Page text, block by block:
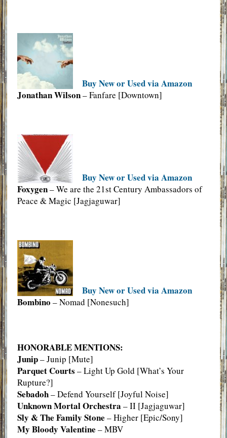
Buy New or Used via Amazon
Jonathan Wilson– Fanfare [Downtown]
Buy New or Used via Amazon
Foxygen– We are the 21st Century Ambassadors of
Peace & Magic [Jagjaguwar]
Buy New or Used via Amazon
Bombino – Nomad [Nonesuch]
HONORABLE MENTIONS:
Junip– Junip [Mute]
Parquet Courts – Light Up Gold [What’s Your
Rupture?]
Sebadoh– Defend Yourself [Joyful Noise]
Unknown Mortal Orchestra – II [Jagjaguwar]
Sly & The Family Stone – Higher [Epic/Sony]
My Bloody Valentine – MBV